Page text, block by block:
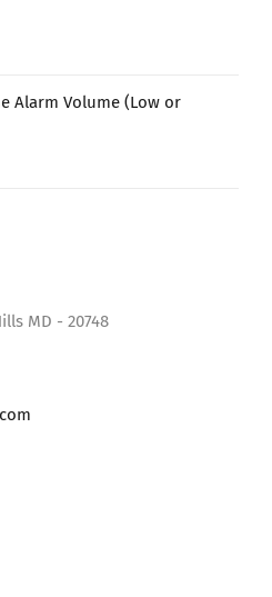
Alarm Volume (Low or
MD - 20748